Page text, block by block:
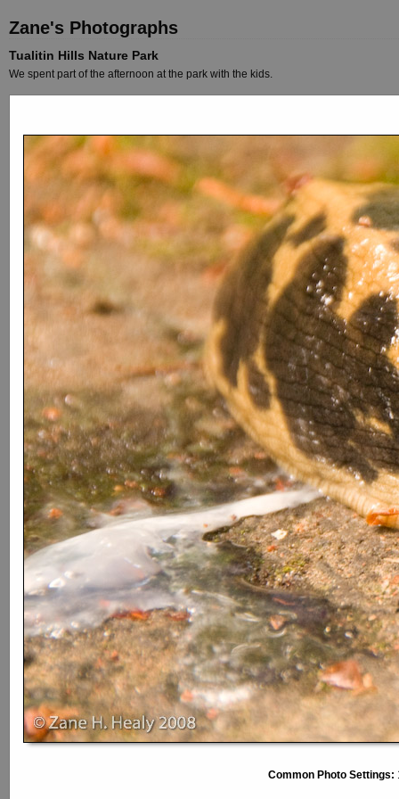
Zane's Photographs
Tualitin Hills Nature Park
We spent part of the afternoon at the park with the kids.
Common Photo Settings: